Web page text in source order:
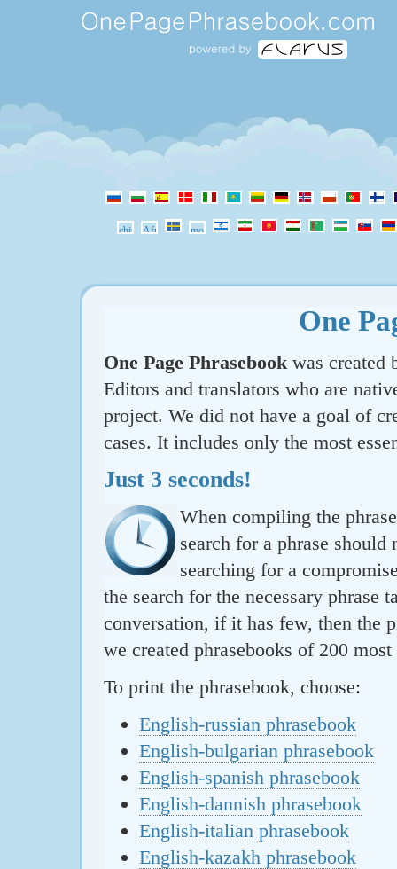
One
One Page Phrasebook was created
Editors and translators who are
project. We did not have a goal of
cases. It includes only the most
Just 3 seconds!
When compiling the
search for a phrase
searching for a
the search for the necessary
conversation, if it has few, then the
we created phrasebooks of 200
To print the phrasebook, choose:
English-russian phrasebook
English-bulgarian phrasebook
English-spanish phrasebook
English-dannish phrasebook
English-italian phrasebook
English-kazakh phrasebook